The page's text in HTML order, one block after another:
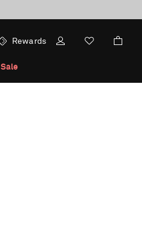
Rewards
Sale